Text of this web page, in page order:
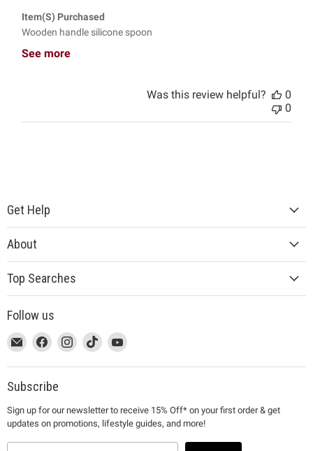
Item(s) Purchased
Wooden handle silicone spoon
See more
Was this review helpful?
0
0
Get Help
About
Top Searches
Follow us
This
link
will
open
a
new
window
Email
MUJI
This
link
will
open
a
new
window
Find
on
Facebook
This
link
will
open
a
new
window
Find
on
This
link
will
a
new
window
Find
on
This
link
will
a
new
window
Find
on
Subscribe
Sign up for our newsletter to receive 15% Off* on your first order & get
updates on promotions, lifestyle guides, and more!